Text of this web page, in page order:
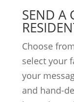
SEND A
Choose
select your
your
and hand-